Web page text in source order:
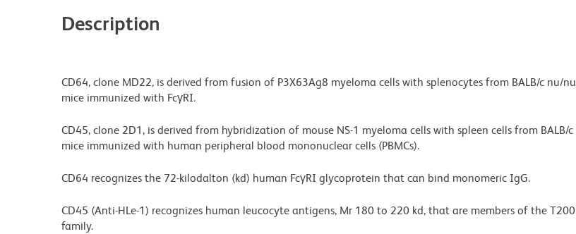
Description
CD64, clone MD22, is derived from fusion of P3X63Ag8 myeloma cells with splenocytes from BALB/c nu/nu
mice immunized with FcγRI.
CD45, clone 2D1, is derived from hybridization of mouse NS-1 myeloma cells with spleen cells from BALB/c
mice immunized with human peripheral blood mononuclear cells (PBMCs).
CD64 recognizes the 72-kilodalton (kd) human FcγRI glycoprotein that can bind monomeric IgG.
CD45 (Anti-HLe-1) recognizes human leucocyte antigens, Mr 180 to 220 kd, that are members of the T200
family.